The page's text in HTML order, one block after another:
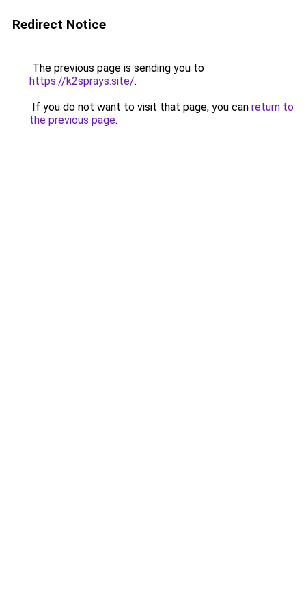
Redirect Notice
The previous page is sending you to
https://k2sprays.site/.
If you do not want to visit that page, you can return to
the previous page.